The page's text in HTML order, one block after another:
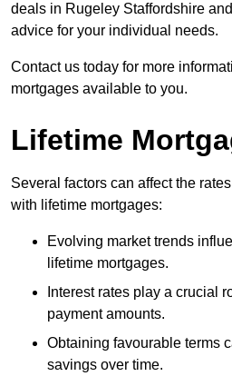
deals in Rugeley Staffordshire
advice for your individual needs.
Contact us today for more
mortgages available to you.
Lifetime
Several factors can affect the
with lifetime mortgages:
Evolving market trends
lifetime mortgages.
Interest rates play a crucial
payment amounts.
Obtaining favourable terms
savings over time.